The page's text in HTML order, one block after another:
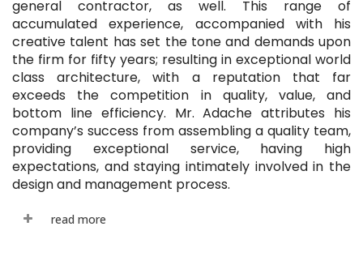
general contractor, as well. This range of
accumulated experience, accompanied with his
creative talent has set the tone and demands upon
the firm for fifty years; resulting in exceptional world
class architecture, with a reputation that far
exceeds the competition in quality, value, and
bottom line efficiency. Mr. Adache attributes his
company’s success from assembling a quality team,
providing exceptional service, having high
expectations, and staying intimately involved in the
design and management process.
read more